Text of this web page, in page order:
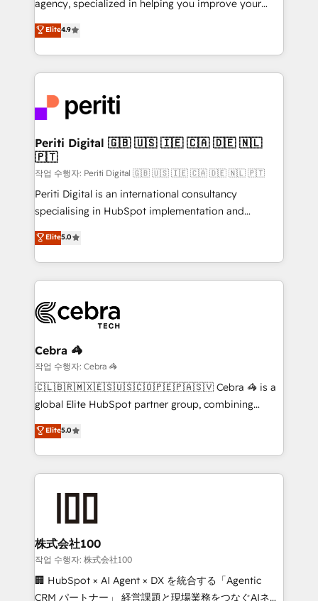
agency, specialized in helping you improve your
online processes. This means we help you with: -
Implementing HubSpot (CRM, Marketing, Sales,
Service and Operations) - Developing fast, good-
looking websites in the HubSpot CMS - Building
systems you use You need a clear method to reach
your goals. Therefore, we take a critical look at your
current processes together, from which we create a
focused action plan. By implementing these steps in
your day-to-day business, you will start to see
results fast. This creates space for growth! Want to
know how we can help? Contact us to set up a
Elite4.9
Periti Digital 🇬🇧 🇺🇸 🇮🇪 🇨🇦 🇩🇪 🇳🇱
🇵🇹
작업 수행자: Periti Digital 🇬🇧 🇺🇸 🇮🇪 🇨🇦 🇩🇪 🇳🇱 🇵🇹
Periti Digital is an international consultancy
specialising in HubSpot implementation and
Antropic's Claude business transformation, with
offices in Dublin, Munich, Rotterdam, Lisbon, and
New York. We help organisations unlock their full
revenue potential by deeply integrating core
beyond, with HubSpot, and layering Anthropic's
Claude AI across the processes that matter most.
From automating complex workflows to surfacing
insights buried in data, we build intelligent systems
that think, connect, and scale. Our approach goes
beyond configuration. We embed ourselves in our
actually runs, and architect solutions that make
technology work harder — so their people don't
Elite5.0
Cebra 🦓
작업 수행자: Cebra 🦓
🇨🇱🇧🇷🇲🇽🇪🇸🇺🇸🇨🇴🇵🇪🇵🇦🇸🇻 Cebra 🦓 is a
global Elite HubSpot partner group, combining
technology, marketing and media expertise across
Latin America and Southern Europe, with teams
across 9 countries. Born in Chile, we combine local
insight with international reach to help businesses
solutions that integrate CRM, AI automation, inbound
and loop marketing, content, and digital creativity.
Our multicultural team works in Spanish, Portuguese,
and English to design scalable strategies that drive
measurable growth. 🌎 Highlights: • 10+ years as a
Elite5.0
株式会社100
작업 수행자: 株式会社100
🏢 HubSpot × AI Agent × DX を統合する「Agentic
CRM パートナー」 経営課題と現場業務をつなぐAIネイ